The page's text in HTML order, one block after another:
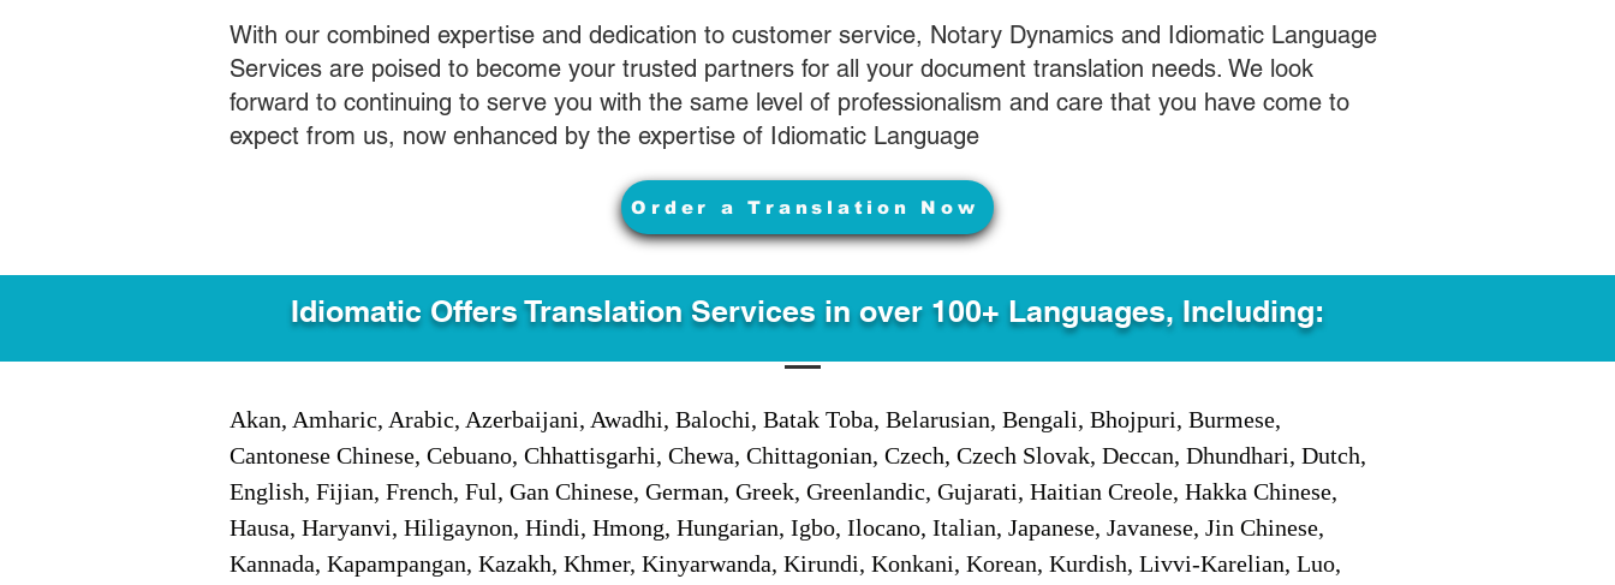
With our combined expertise and dedication to customer service, Notary Dynamics and Idiomatic Language
Services are poised to become your trusted partners for all your document translation needs. We look
forward to continuing to serve you with the same level of professionalism and care that you have come to
expect from us, now enhanced by the expertise of Idiomatic Language
Order a Translation Now
Idiomatic Offers Translation Services in over 100+ Languages, Including:
Akan, Amharic, Arabic, Azerbaijani, Awadhi, Balochi, Batak Toba, Belarusian, Bengali, Bhojpuri, Burmese,
Cantonese Chinese, Cebuano, Chhattisgarhi, Chewa, Chittagonian, Czech, Czech Slovak, Deccan, Dhundhari, Dutch,
English, Fijian, French, Ful, Gan Chinese, German, Greek, Greenlandic, Gujarati, Haitian Creole, Hakka Chinese,
Hausa, Haryanvi, Hiligaynon, Hindi, Hmong, Hungarian, Igbo, Ilocano, Italian, Japanese, Javanese, Jin Chinese,
Kannada, Kapampangan, Kazakh, Khmer, Kinyarwanda, Kirundi, Konkani, Korean, Kurdish, Livvi-Karelian, Luo,